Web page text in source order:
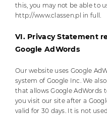
this, you may not be able to
http://www.classen.pl in full.
VI. Privacy Statement
Google AdWords
Our website uses Google
system of Google Inc. We
that allows Google AdWords
you visit our site after a
valid for 30 days. It is not